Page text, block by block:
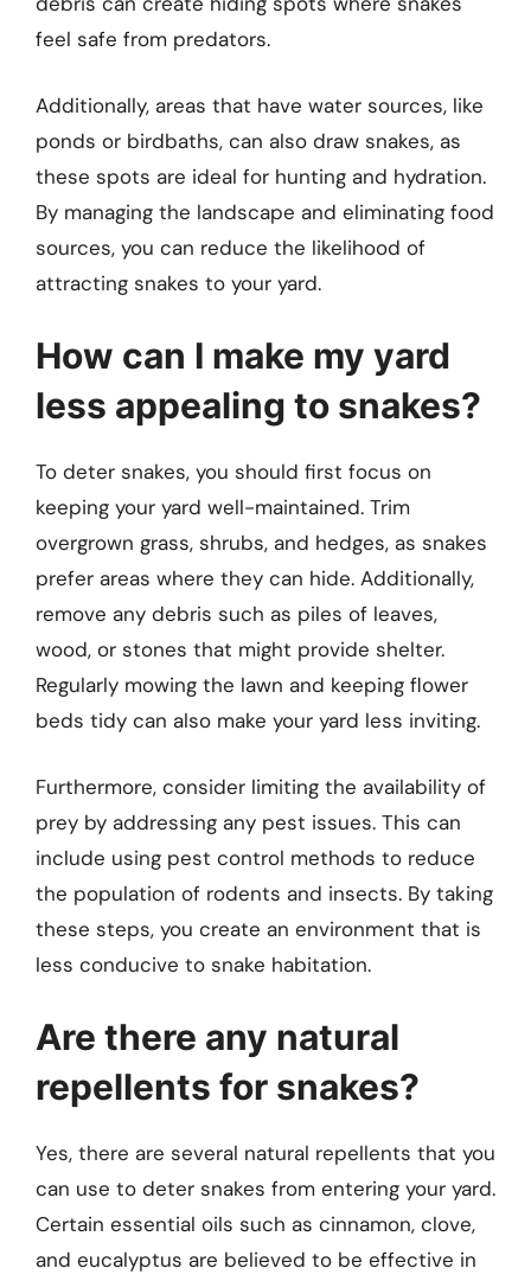
feel safe from predators.
Additionally, areas that have water sources, like
ponds or birdbaths, can also draw snakes, as
these spots are ideal for hunting and hydration.
By managing the landscape and eliminating food
sources, you can reduce the likelihood of
attracting snakes to your yard.
How can I make my yard
less appealing to snakes?
To deter snakes, you should first focus on
keeping your yard well-maintained. Trim
overgrown grass, shrubs, and hedges, as snakes
prefer areas where they can hide. Additionally,
remove any debris such as piles of leaves,
wood, or stones that might provide shelter.
Regularly mowing the lawn and keeping flower
beds tidy can also make your yard less inviting.
Furthermore, consider limiting the availability of
prey by addressing any pest issues. This can
include using pest control methods to reduce
the population of rodents and insects. By taking
these steps, you create an environment that is
less conducive to snake habitation.
Are there any natural
repellents for snakes?
Yes, there are several natural repellents that you
can use to deter snakes from entering your yard.
Certain essential oils such as cinnamon, clove,
and eucalyptus are believed to be effective in